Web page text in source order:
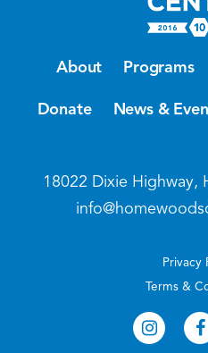
About Programs
Donate News &
18022 Dixie Highway,
Privacy
Terms &